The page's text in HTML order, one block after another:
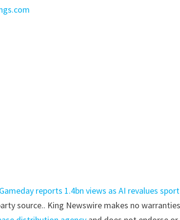
reports 1.4bn views as AI revalues sport
source.. King Newswire makes no